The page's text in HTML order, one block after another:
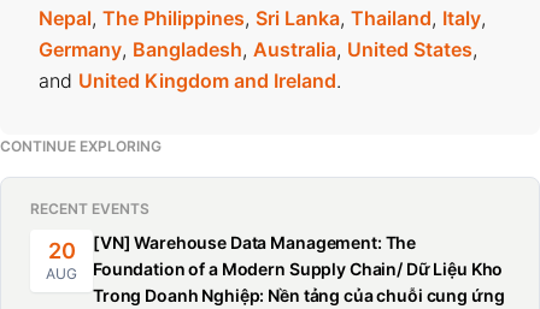
Nepal, The Philippines, Sri Lanka, Thailand, Italy,
Germany, Bangladesh, Australia, United States,
and United Kingdom and Ireland.
CONTINUE EXPLORING
RECENT EVENTS
20
AUG
[VN] Warehouse Data Management: The
Foundation of a Modern Supply Chain/ Dữ Liệu Kho
Trong Doanh Nghiệp: Nền tảng của chuỗi cung ứng